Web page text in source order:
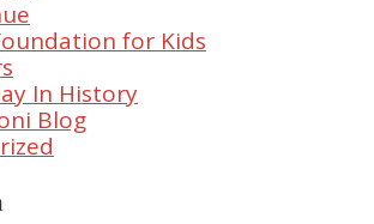
for Kids
In History
Blog